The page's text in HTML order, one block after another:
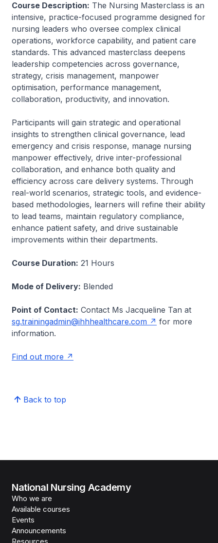
Course Description: The Nursing Masterclass is an
intensive, practice-focused programme designed for
nursing leaders who oversee complex clinical
operations, workforce capability, and patient care
standards. This advanced masterclass deepens
leadership competencies across governance,
strategy, crisis management, manpower
optimisation, performance management,
collaboration, productivity, and innovation.
Participants will gain strategic and operational
insights to strengthen clinical governance, lead
emergency and crisis response, manage nursing
manpower effectively, drive inter-professional
collaboration, and enhance both quality and
efficiency across care delivery systems. Through
real-world scenarios, strategic tools, and evidence-
based methodologies, learners will refine their ability
to lead teams, maintain regulatory compliance,
enhance patient safety, and drive sustainable
improvements within their departments.
Course Duration: 21 Hours
Mode of Delivery: Blended
Point of Contact: Contact Ms Jacqueline Tan at
sg.trainingadmin@ihhhealthcare.com
for more
information.
Find out more
Back to top
National Nursing Academy
Who we are
Available courses
Events
Announcements